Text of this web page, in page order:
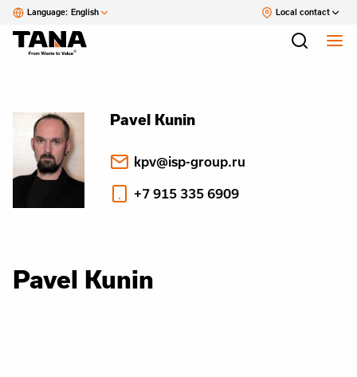
Language: English Local contact
Pavel Kunin
kpv@isp-group.ru
+7 915 335 6909
Pavel Kunin